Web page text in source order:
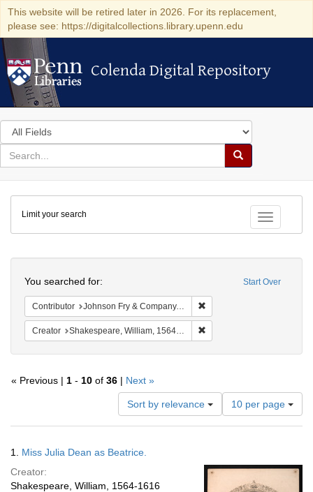
This website will be retired later in 2026. For its replacement,
please see: https://digitalcollections.library.upenn.edu
Colenda Digital Repository
Colenda Digital Repository
Search
in
for
search
Search
Colenda
Digital
Repository
Toggle
Limit your search
Start Over
You searched for:
Contributor Johnson Fry & Company, (New York, United States)
Creator Shakespeare, William, 1564-1616
« Previous | 1 - 10 of 36 | Next »
Sort by relevance
Number
of
results
per
10 per page
Results
1. Miss Julia Dean as Beatrice.
Creator:
Shakespeare, William, 1564-1616